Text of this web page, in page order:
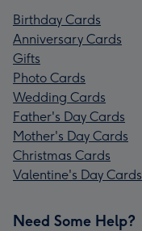
Birthday Cards
Anniversary Cards
Gifts
Photo Cards
Wedding Cards
Father's Day Cards
Mother's Day Cards
Christmas Cards
Valentine's Day Cards
Need Some Help?